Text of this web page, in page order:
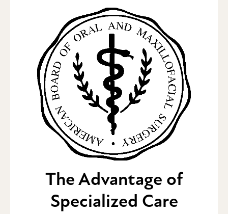
The Advantage of
Specialized Care